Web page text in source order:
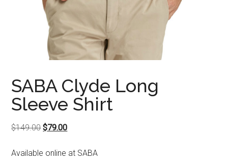
SABA Clyde Long
Sleeve Shirt
$149.00Original
was:
$79.00Current
is:
Available online at SABA